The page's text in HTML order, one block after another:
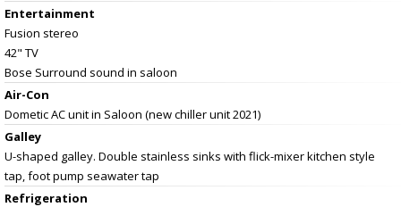
Entertainment
Fusion stereo
42" TV
Bose Surround sound in saloon
Air-Con
Dometic AC unit in Saloon (new chiller unit 2021)
Galley
U-shaped galley. Double stainless sinks with flick-mixer kitchen style
tap, foot pump seawater tap
Refrigeration